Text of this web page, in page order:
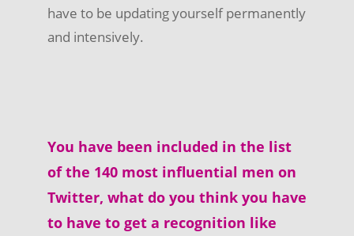
have to be updating yourself permanently
and intensively.
You have been included in the list
of the 140 most influential men on
Twitter, what do you think you have
to have to get a recognition like